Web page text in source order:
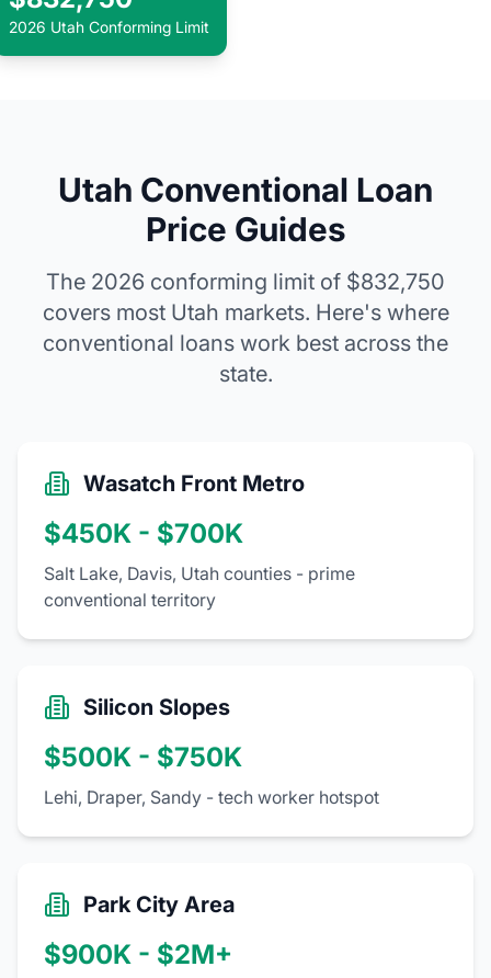
2026 Utah Conforming Limit
Utah Conventional Loan
Price Guides
The 2026 conforming limit of $832,750
covers most Utah markets. Here's where
conventional loans work best across the
state.
Wasatch Front Metro
$450K - $700K
Salt Lake, Davis, Utah counties - prime
conventional territory
Silicon Slopes
$500K - $750K
Lehi, Draper, Sandy - tech worker hotspot
Park City Area
$900K - $2M+